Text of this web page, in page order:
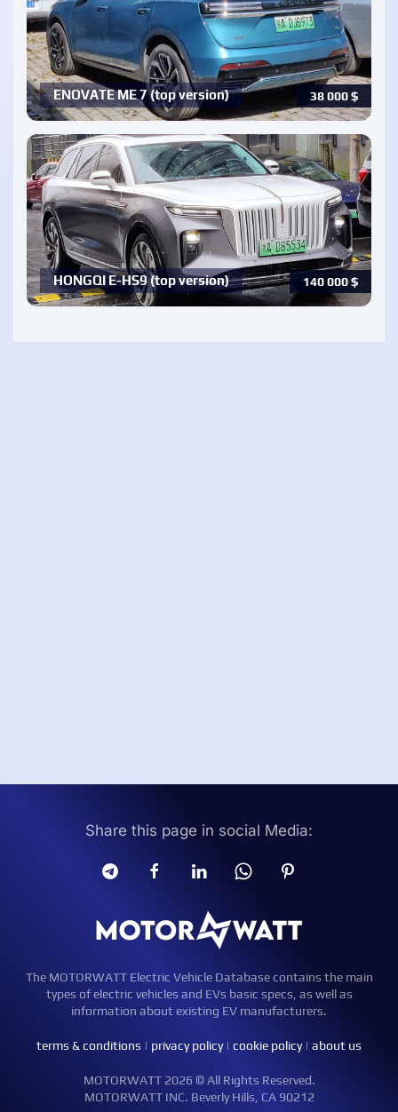
38 000$
ENOVATE ME 7 (top version)
140 000$
HONGQI E-HS9 (top version)
Share this page in social Media:
The MOTORWATT Electric Vehicle Database contains the main
types of electric vehicles and EVs basic specs, as well as
information about existing EV manufacturers.
terms & conditions | privacy policy| cookie policy| about us
MOTORWATT 2026 © All Rights Reserved.
MOTORWATT INC. Beverly Hills, CA 90212